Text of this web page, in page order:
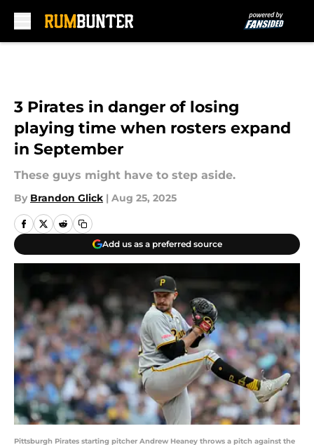
3 Pirates in danger of losing
playing time when rosters expand
in September
These guys might have to step aside.
By Brandon Glick | Aug 25, 2025
Add us as a preferred source
Pittsburgh Pirates starting pitcher Andrew Heaney throws a pitch against the